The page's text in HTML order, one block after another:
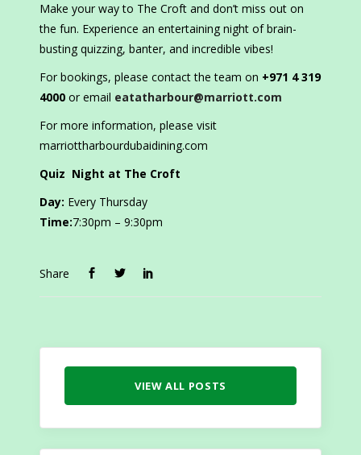
Make your way to The Croft and don’t miss out on
the fun. Experience an entertaining night of brain-
busting quizzing, banter, and incredible vibes!
For bookings, please contact the team on +971 4 319
4000 or email eatatharbour@marriott.com
For more information, please visit
marriottharbourdubaidining.com
Quiz Night at The Croft
Day: Every Thursday
Time:7:30pm – 9:30pm
Share
VIEW ALL POSTS